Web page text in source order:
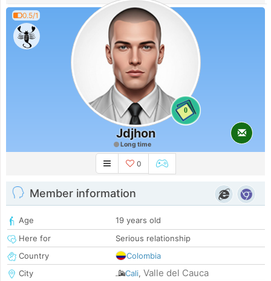
0.5/1
0
Jdjhon
Long time
0
Member information
Age
19 years old
Here for
Serious relationship
Country
Colombia
City
Cali, Valle del Cauca